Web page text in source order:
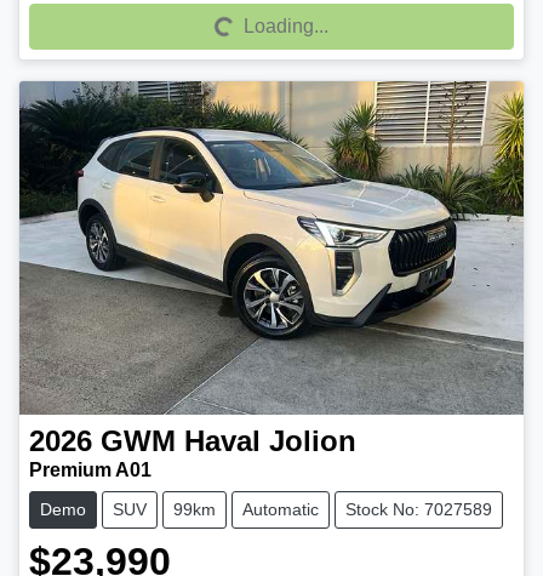
Loading...Loading...
2026 GWM Haval Jolion
Premium A01
Demo SUV 99km Automatic Stock No: 7027589
$23,990